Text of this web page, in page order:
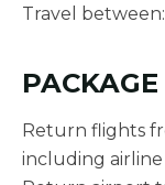
Travel between:
Return flights
including airline